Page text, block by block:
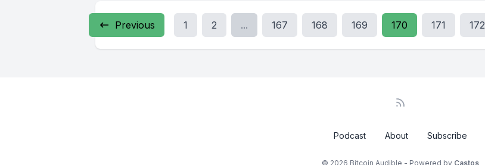
Previous 1 2 ... 167 168 169 170 171 172
Podcast About Subscribe
© 2026 Bitcoin Audible - Powered by Castos